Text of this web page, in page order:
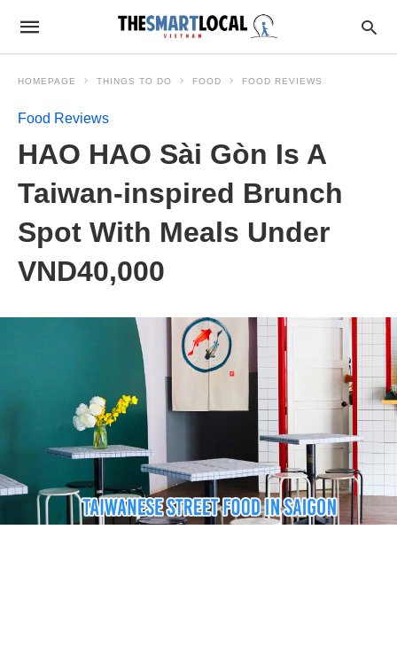
HOMEPAGE THINGS TO DO FOOD FOOD REVIEWS
Food Reviews
HAO HAO Sài Gòn Is A
Taiwan-inspired Brunch
Spot With Meals Under
VND40,000